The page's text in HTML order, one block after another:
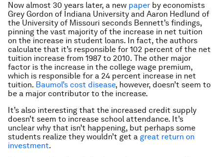
Now almost 30 years later, a new paper by economists
Grey Gordon of Indiana University and Aaron Hedlund of
the University of Missouri seconds Bennett’s findings,
pinning the vast majority of the increase in net tuition
on the increase in student loans. In fact, the authors
calculate that it’s responsible for 102 percent of the net
tuition increase from 1987 to 2010. The other major
factor is the increase in the college wage premium,
which is responsible for a 24 percent increase in net
tuition. Baumol’s cost disease, however, doesn’t seem to
be a major contributor to the increase.
It’s also interesting that the increased credit supply
doesn’t seem to increase school attendance. It’s
unclear why that isn’t happening, but perhaps some
students realize they wouldn’t get a great return on
investment.